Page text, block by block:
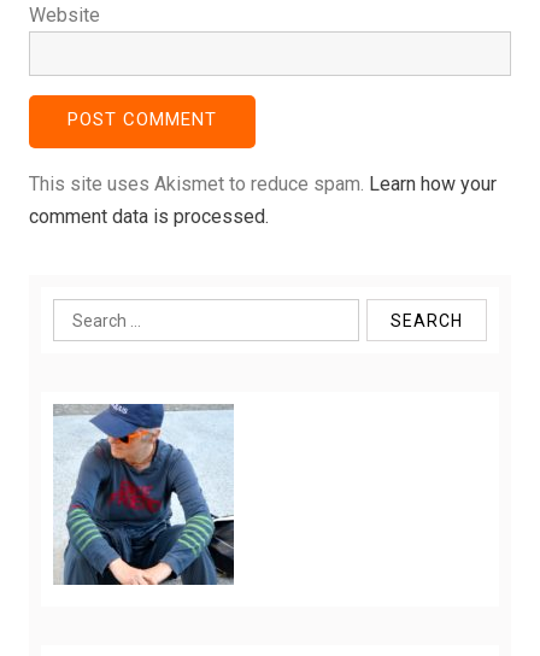
Website
This site uses Akismet to reduce spam. Learn how your
comment data is processed.
Search
for: